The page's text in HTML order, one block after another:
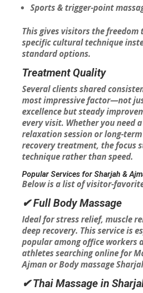
Sports & trigger-point
This gives visitors the freedom
specific cultural technique
standard options.
Treatment Quality
Several clients shared
most impressive factor—not
excellence but steady
every visit. Whether you need
relaxation session or long-
recovery treatment, the focus
technique rather than speed.
Popular Services for Sharjah &
Below is a list of visitor-
✔ Full Body Massage
Ideal for stress relief, muscle
deep recovery. This service is
popular among office workers
athletes searching online for
Ajman or Body massage
✔ Thai Massage in